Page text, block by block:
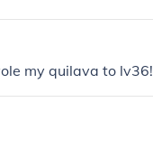
my quilava to lv36!